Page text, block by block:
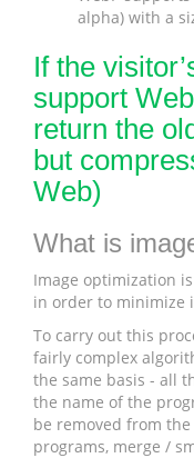
alpha) with a
If the
support
return the
but
Web)
What is
Image optimization
in order to minimize
To carry out this
fairly complex
the same basis - all
the name of the
be removed from
programs, merge /